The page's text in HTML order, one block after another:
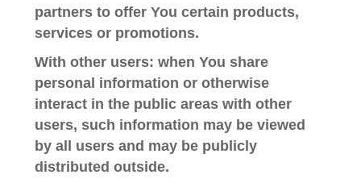
partners to offer You certain products,
services or promotions.
With other users: when You share
personal information or otherwise
interact in the public areas with other
users, such information may be viewed
by all users and may be publicly
distributed outside.